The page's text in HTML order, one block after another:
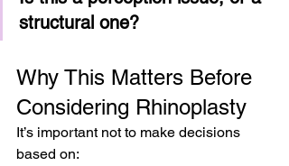
structural one?
Why This Matters Before
Considering Rhinoplasty
It’s important not to make decisions
based on: